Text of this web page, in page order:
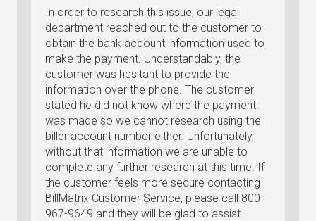
In order to research this issue, our legal
department reached out to the customer to
obtain the bank account information used to
make the payment. Understandably, the
customer was hesitant to provide the
information over the phone. The customer
stated he did not know where the payment
was made so we cannot research using the
biller account number either. Unfortunately,
without that information we are unable to
complete any further research at this time. If
the customer feels more secure contacting
BillMatrix Customer Service, please call 800-
967-9649 and they will be glad to assist.